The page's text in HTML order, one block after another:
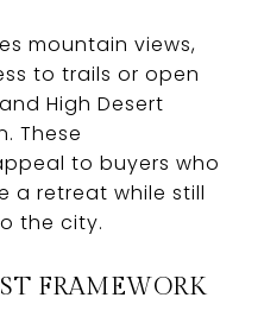
mountain views,
to trails or open
High Desert
These
to buyers who
a retreat while still
the city.
FRAMEWORK